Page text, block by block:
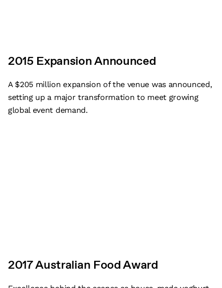
2015 Expansion Announced
A $205 million expansion of the venue was announced,
setting up a major transformation to meet growing
global event demand.
2017 Australian Food Award